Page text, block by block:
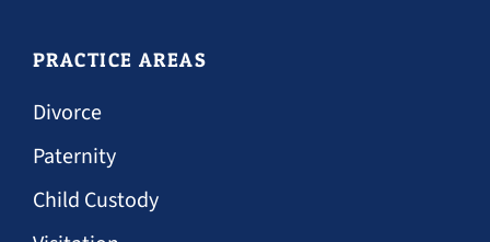
PRACTICE AREAS
Divorce
Paternity
Child Custody